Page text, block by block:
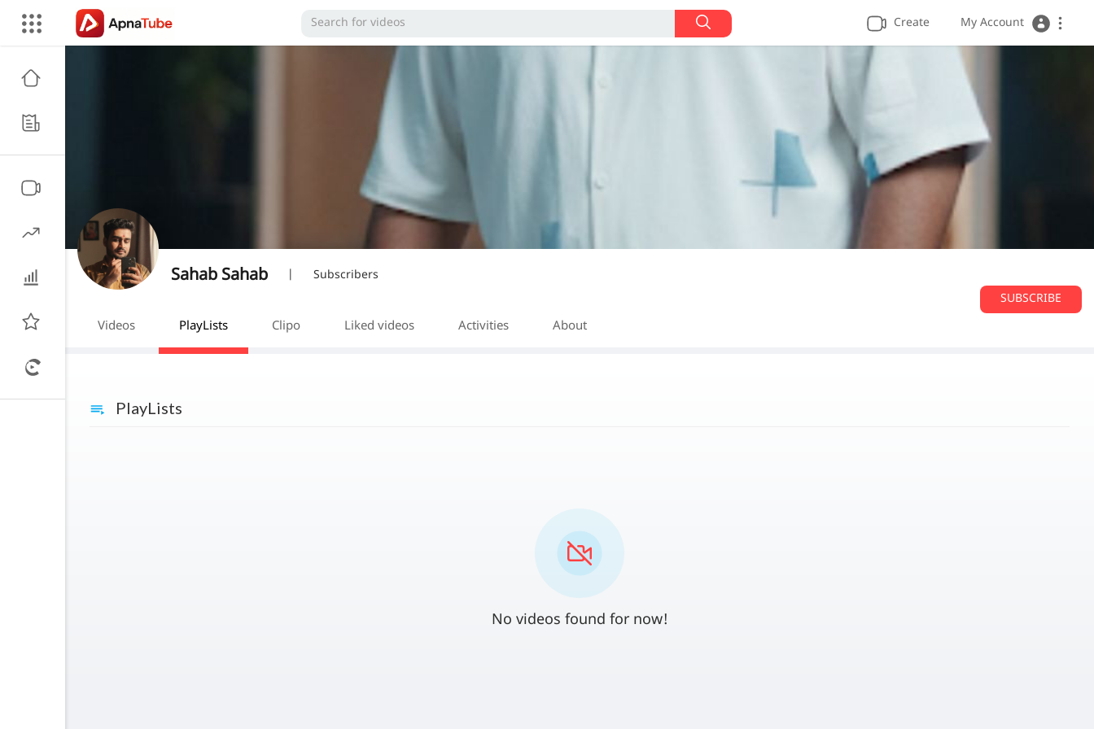
Create My Account
Sahab Sahab
Subscribers
SUBSCRIBE
Videos
PlayLists Clipo Liked videos Activities About
PlayLists
No videos found for now!